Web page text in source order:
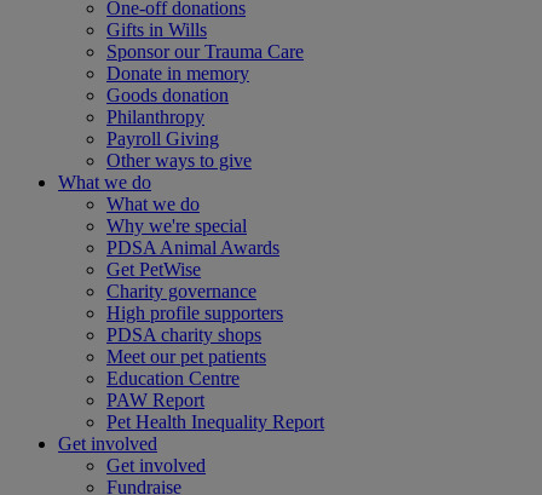
One-off donations
Gifts in Wills
Sponsor our Trauma Care
Donate in memory
Goods donation
Philanthropy
Payroll Giving
Other ways to give
What we do
What we do
Why we're special
PDSA Animal Awards
Get PetWise
Charity governance
High profile supporters
PDSA charity shops
Meet our pet patients
Education Centre
PAW Report
Pet Health Inequality Report
Get involved
Get involved
Fundraise